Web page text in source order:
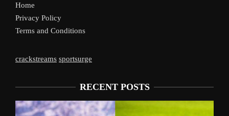
Home
Privacy Policy
Terms and Conditions
crackstreams sportsurge
RECENT POSTS